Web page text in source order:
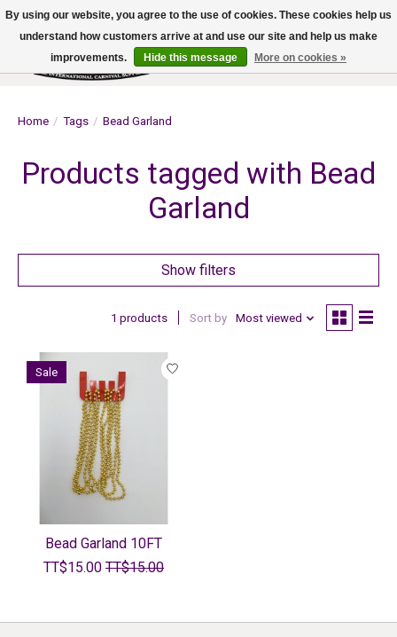
Wish List
Cart
Home / Tags / Bead Garland
Products tagged with Bead
Garland
Show filters
1 products Sort by Most viewed
Sale
Bead Garland 10FT
TT$15.00 TT$15.00
By using our website, you agree to the use of cookies. These cookies help us
understand how customers arrive at and use our site and help us make
improvements.
Hide this message More on cookies »